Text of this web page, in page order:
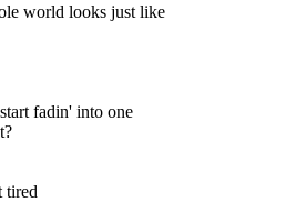
world looks just like
fadin' into one
tired